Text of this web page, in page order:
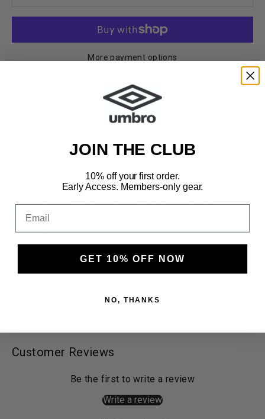
More payment options
Umbro Turkiye Stacked Soccer T-Shirt White. Made for
inspired soccer graphic paired with Umbro's iconic style. The
soft, breathable fabric makes it perfect for casual wear,
training sessions, or cheering for your team from the
sidelines.
100% Cotton
Slim Athletic Fit
Made in Pakistan, Printed in Mexico
Officially Licensed Umbro Product
Customer Reviews
Be the first to write a review
Write a review
JOIN THE CLUB
10% off your first order.
Early Access. Members-only gear.
Email
GET 10% OFF NOW
NO, THANKS